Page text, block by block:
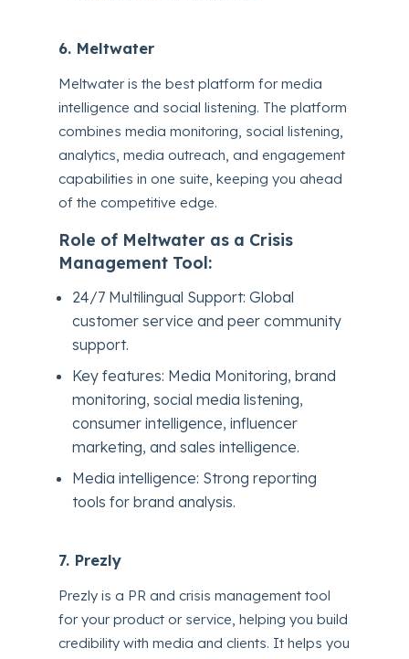
6. Meltwater
Meltwater is the best platform for media
intelligence and social listening. The platform
combines media monitoring, social listening,
analytics, media outreach, and engagement
capabilities in one suite, keeping you ahead
of the competitive edge.
Role of Meltwater as a Crisis
Management Tool:
24/7 Multilingual Support: Global
customer service and peer community
support.
Key features: Media Monitoring, brand
monitoring, social media listening,
consumer intelligence, influencer
marketing, and sales intelligence.
Media intelligence: Strong reporting
tools for brand analysis.
7. Prezly
Prezly is a PR and crisis management tool
for your product or service, helping you build
credibility with media and clients. It helps you